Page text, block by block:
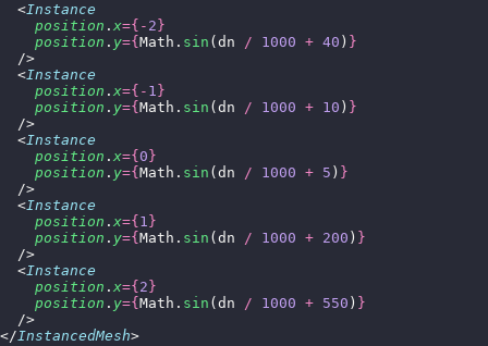
  <
Instance
    position
. x={- 2 }
    position
. y={ Math. sin (dn / 1000 + 40 ) }
  />
  <
Instance
    position
. x={- 1 }
    position
. y={ Math. sin (dn / 1000 + 10 ) }
  />
  <
Instance
    position
. x={ 0 }
    position
. y={ Math. sin (dn / 1000 + 5 ) }
  />
  <
Instance
    position
. x={ 1 }
    position
. y={ Math. sin (dn / 1000 + 200 ) }
  />
  <
Instance
    position
. x={ 2 }
    position
. y={ Math. sin (dn / 1000 + 550 ) }
  />
</InstancedMesh>